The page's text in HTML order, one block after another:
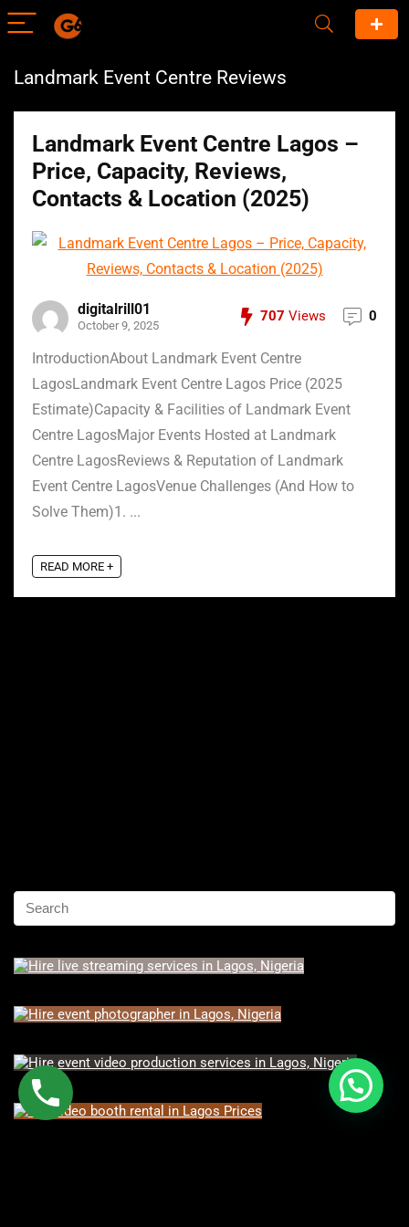
Landmark Event Centre Reviews
Landmark Event Centre Lagos –
Price, Capacity, Reviews,
Contacts & Location (2025)
digitalrill01
October 9, 2025
707 Views 0
IntroductionAbout Landmark Event Centre
LagosLandmark Event Centre Lagos Price (2025
Estimate)Capacity & Facilities of Landmark Event
Centre LagosMajor Events Hosted at Landmark
Centre LagosReviews & Reputation of Landmark
Event Centre LagosVenue Challenges (And How to
Solve Them)1. ...
READ MORE +